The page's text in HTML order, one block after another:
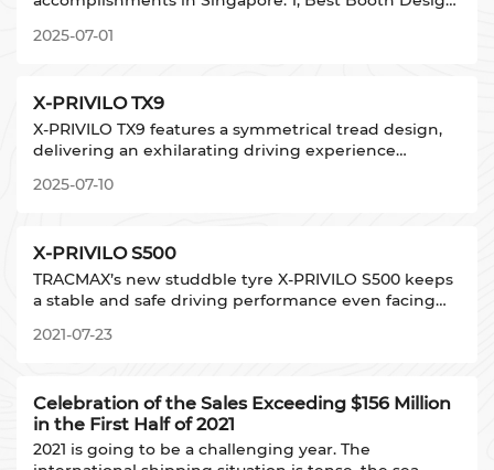
Debut of brand new WINDFORCE 1st phase TBR
2025-07-01
X-PRIVILO TX9
X-PRIVILO TX9 features a symmetrical tread design,
delivering an exhilarating driving experience
It provides precise handling and exceptional grip in
2025-07-10
X-PRIVILO S500
TRACMAX’s new studdble tyre X-PRIVILO S500 keeps
a stable and safe driving performance even facing
TRACMAX' s new studdble tyre X-
density studs design - more than 50 studs/meter
The transverse groove design strengthens the
The pattern design and serrated edge ensure the
2021-07-23
Celebration of the Sales Exceeding $156 Million
in the First Half of 2021
2021 is going to be a challenging year. The